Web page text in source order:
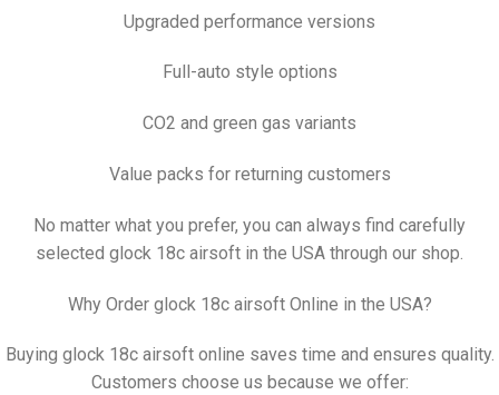
Upgraded performance versions
Full-auto style options
CO2 and green gas variants
Value packs for returning customers
No matter what you prefer, you can always find carefully
selected glock 18c airsoft in the USA through our shop.
Why Order glock 18c airsoft Online in the USA?
Buying glock 18c airsoft online saves time and ensures quality.
Customers choose us because we offer: